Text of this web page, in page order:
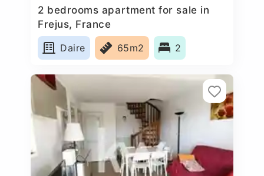
2 bedrooms apartment for sale in
Frejus, France
Daire
65m2 2